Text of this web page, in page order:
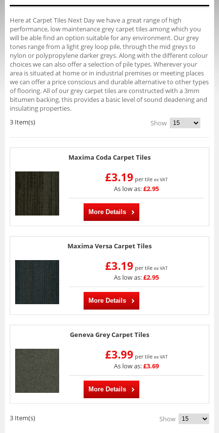
Here at Carpet Tiles Next Day we have a great range of high
performance, low maintenance grey carpet tiles among which you
will be able find an option suitable for any environment. Our grey
tones range from a light grey loop pile, through the mid greys to
nylon or polypropylene darker greys. Along with the different colour
choices we can also offer a selection of pile types. Wherever your
area is situated at home or in industrial premises or meeting places
we can offer a price conscious and durable alternative to other types
of flooring. All of our grey carpet tiles are constructed with a 3mm
bitumen backing, this provides a basic level of sound deadening and
insulating properties.
3 Item(s)
Show
Maxima Coda Carpet Tiles
£3.19 per tile ex VAT
As low as:£2.95
More Details
Maxima Versa Carpet Tiles
£3.19 per tile ex VAT
As low as:£2.95
More Details
Geneva Grey Carpet Tiles
£3.99 per tile ex VAT
As low as:£3.69
More Details
3 Item(s) Show